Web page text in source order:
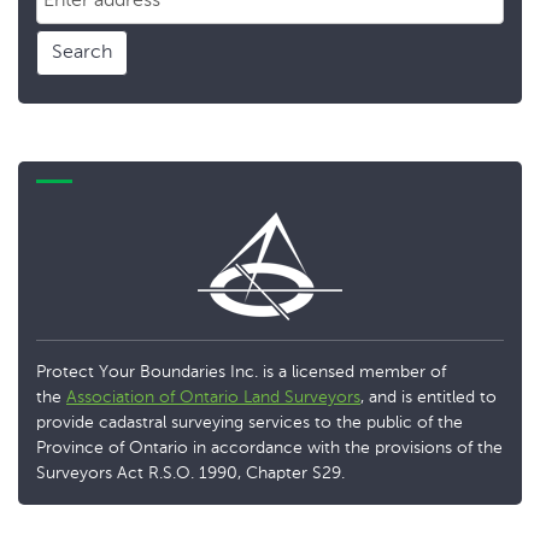
Search
Protect Your Boundaries Inc. is a licensed member of
the Association of Ontario Land Surveyors, and is entitled to
provide cadastral surveying services to the public of the
Province of Ontario in accordance with the provisions of the
Surveyors Act R.S.O. 1990, Chapter S29.